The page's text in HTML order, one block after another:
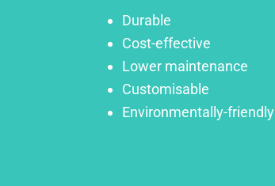
Durable
Cost-effective
Lower maintenance
Customisable
Environmentally-friendly